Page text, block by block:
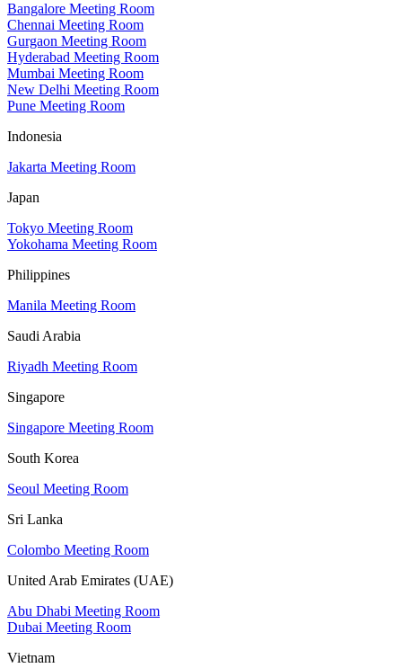
Bangalore Meeting Room
Chennai Meeting Room
Gurgaon Meeting Room
Hyderabad Meeting Room
Mumbai Meeting Room
New Delhi Meeting Room
Pune Meeting Room
Indonesia
Jakarta Meeting Room
Japan
Tokyo Meeting Room
Yokohama Meeting Room
Philippines
Manila Meeting Room
Saudi Arabia
Riyadh Meeting Room
Singapore
Singapore Meeting Room
South Korea
Seoul Meeting Room
Sri Lanka
Colombo Meeting Room
United Arab Emirates (UAE)
Abu Dhabi Meeting Room
Dubai Meeting Room
Vietnam